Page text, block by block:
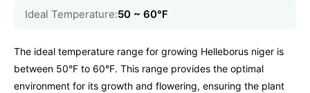
Ideal Temperature:50 ~ 60℉
The ideal temperature range for growing Helleborus niger is
between 50°F to 60°F. This range provides the optimal
environment for its growth and flowering, ensuring the plant